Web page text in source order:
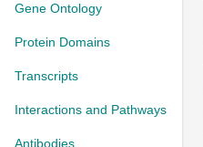
Gene Ontology
Protein Domains
Transcripts
Interactions and Pathways
Antibodies